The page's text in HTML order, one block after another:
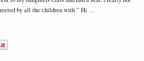
by all the children with ” Hi …